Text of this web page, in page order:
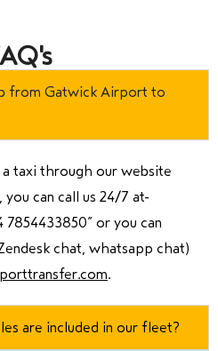
from Gatwick Airport to
a taxi through our website
you can call us 24/7 at
7854433850” or you can
chat, whatsapp chat)
.
are included in our fleet?